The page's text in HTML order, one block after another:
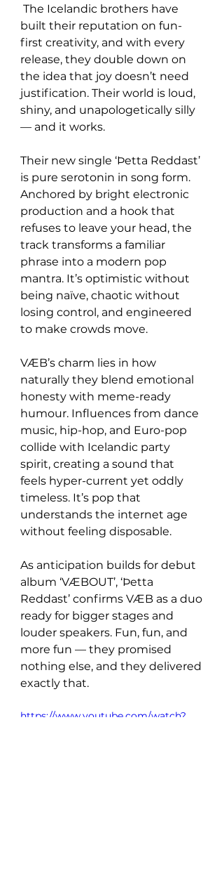
built their reputation on fun-
first creativity, and with every
release, they double down on
the idea that joy doesn’t need
justification. Their world is loud,
shiny, and unapologetically silly
— and it works.
Their new single ‘Þetta Reddast’
is pure serotonin in song form.
Anchored by bright electronic
production and a hook that
refuses to leave your head, the
track transforms a familiar
phrase into a modern pop
mantra. It’s optimistic without
being naïve, chaotic without
losing control, and engineered
to make crowds move.
VÆB’s charm lies in how
naturally they blend emotional
honesty with meme-ready
humour. Influences from dance
music, hip-hop, and Euro-pop
collide with Icelandic party
spirit, creating a sound that
feels hyper-current yet oddly
timeless. It’s pop that
understands the internet age
without feeling disposable.
As anticipation builds for debut
album ‘VÆBOUT’, ‘Þetta
Reddast’ confirms VÆB as a duo
ready for bigger stages and
louder speakers. Fun, fun, and
more fun — they promised
nothing else, and they delivered
exactly that.
https://www.youtube.com/watch?